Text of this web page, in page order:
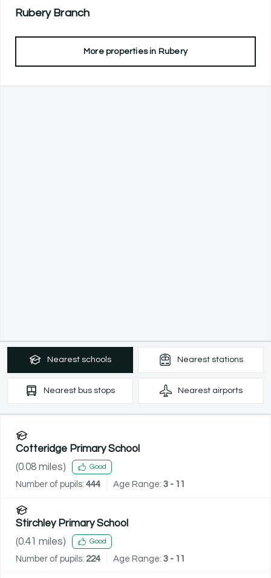
RuberyBranch
More properties in Rubery
Nearest schools Nearest stations
Nearest bus stops Nearest airports
Cotteridge Primary School
(0.08 miles) Good
Number of pupils: 444 Age Range: 3 - 11
Stirchley Primary School
(0.41 miles) Good
Number of pupils: 224 Age Range: 3 - 11